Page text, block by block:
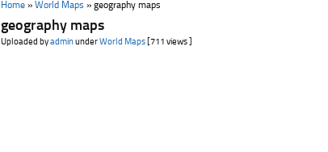
Home »World Maps »geography maps
geography maps
Uploaded byadminunderWorld Maps [711 views ]